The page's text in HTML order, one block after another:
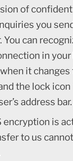
of
you
can
in your
it changes
the lock
address bar.
encryption is
to us